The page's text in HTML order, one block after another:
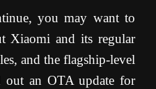
you may want to
Xiaomi and its regular
and the flagship-level
out an OTA update for